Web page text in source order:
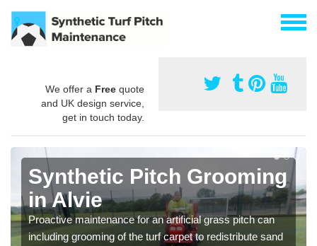
We offer a Free quote
and UK design service,
get in touch today.
Synthetic Pitch Grooming
in Alvie
Proactive maintenance for an artificial grass pitch can
including grooming of the turf carpet to redistribute sand